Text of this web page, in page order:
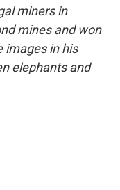
miners in
mines and won
images in his
elephants and